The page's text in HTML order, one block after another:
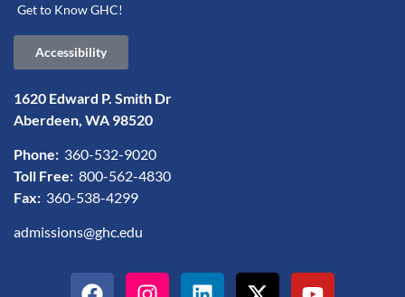
Get to Know GHC!
Accessibility
1620 Edward P. Smith Dr
Aberdeen, WA 98520
Phone: 360-532-9020
Toll Free: 800-562-4830
Fax: 360-538-4299
admissions@ghc.edu